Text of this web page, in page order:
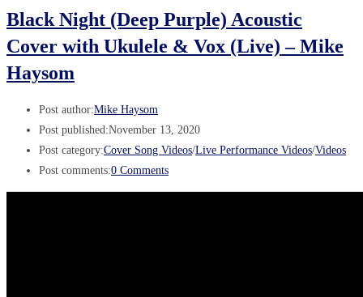
Black Night (Deep Purple) Acoustic
Cover with Ukulele & Vox (Live) – Mike
Haysom
Post author:Mike Haysom
Post published:November 13, 2020
Post category:Cover Song Videos/Live Performance Videos/Videos
Post comments:0 Comments